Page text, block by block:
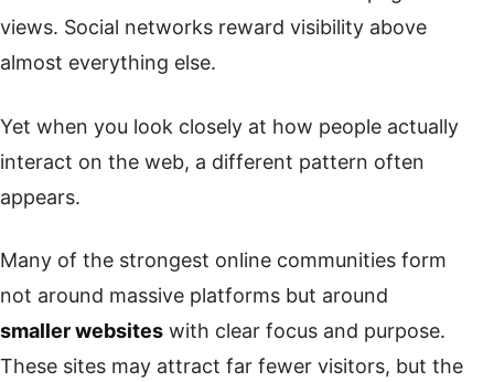
views. Social networks reward visibility above
almost everything else.
Yet when you look closely at how people actually
interact on the web, a different pattern often
appears.
Many of the strongest online communities form
not around massive platforms but around
smaller websites with clear focus and purpose.
These sites may attract far fewer visitors, but the